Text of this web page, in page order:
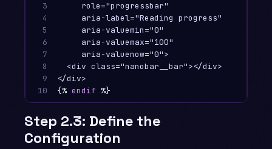
3
4
5
6
7
8
9
10
     role="progressbar"
     aria-label="Reading progress"
     aria-valuemin="0"
     aria-valuemax="100"
     aria-valuenow="0">
  <div class="nanobar__bar"></div>
{% endif %}
Step 2.3: Define the
Configuration